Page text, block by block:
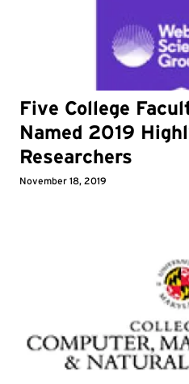
Five College
Named 2019
Researchers
November 18, 2019